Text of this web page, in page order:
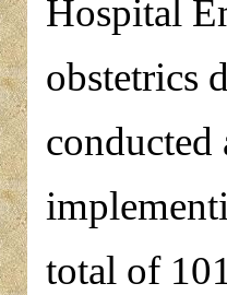
Hospital
obstetrics
total of